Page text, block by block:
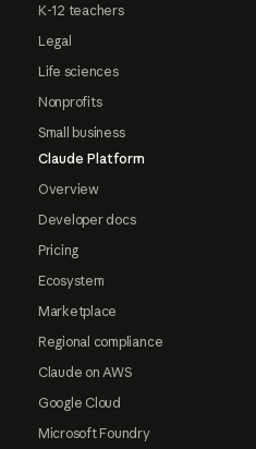
K-12 teachers
Legal
Life sciences
Nonprofits
Small business
Claude Platform
Overview
Developer docs
Pricing
Ecosystem
Marketplace
Regional compliance
Claude on AWS
Google Cloud
Microsoft Foundry